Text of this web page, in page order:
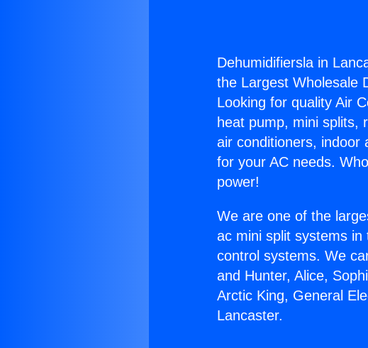
Dehumidifiersla in
the Largest Wholesale
Looking for quality Air
heat pump, mini splits,
air conditioners, indoor
for your AC needs.
power!
We are one of the
ac mini split systems
control systems. We
and Hunter, Alice,
Arctic King, General
Lancaster.